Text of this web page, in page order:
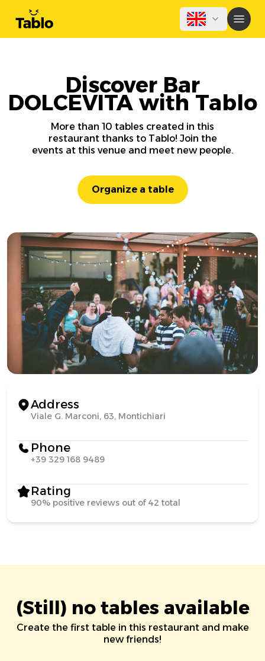
Discover Bar
DOLCEVITA with Tablo
More than 10 tables created in this
restaurant thanks to Tablo! Join the
events at this venue and meet new people.
Organize a table
Address
Viale G. Marconi, 63, Montichiari
Phone
+39 329 168 9489
Rating
90% positive reviews out of 42 total
(Still) no tables available
Create the first table in this restaurant and make
new friends!